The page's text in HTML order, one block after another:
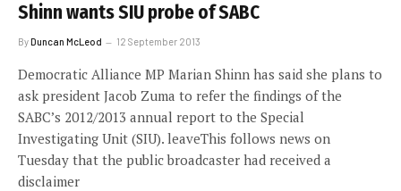
Shinn wants SIU probe of SABC
ByDuncan McLeod 12 September 2013
Democratic Alliance MP Marian Shinn has said she plans to
ask president Jacob Zuma to refer the findings of the
SABC’s 2012/2013 annual report to the Special
Investigating Unit (SIU). leaveThis follows news on
Tuesday that the public broadcaster had received a
disclaimer